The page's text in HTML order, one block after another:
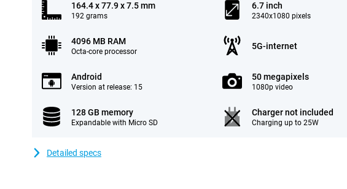
164.4 x 77.9 x 7.5 mm
192 grams
6.7 inch
2340x1080 pixels
4096 MB RAM
Octa-core processor
5G-internet
Android
Version at release: 15
50 megapixels
1080p video
128 GB memory
Expandable with Micro SD
Charger not included
Charging up to 25W
Detailed specs